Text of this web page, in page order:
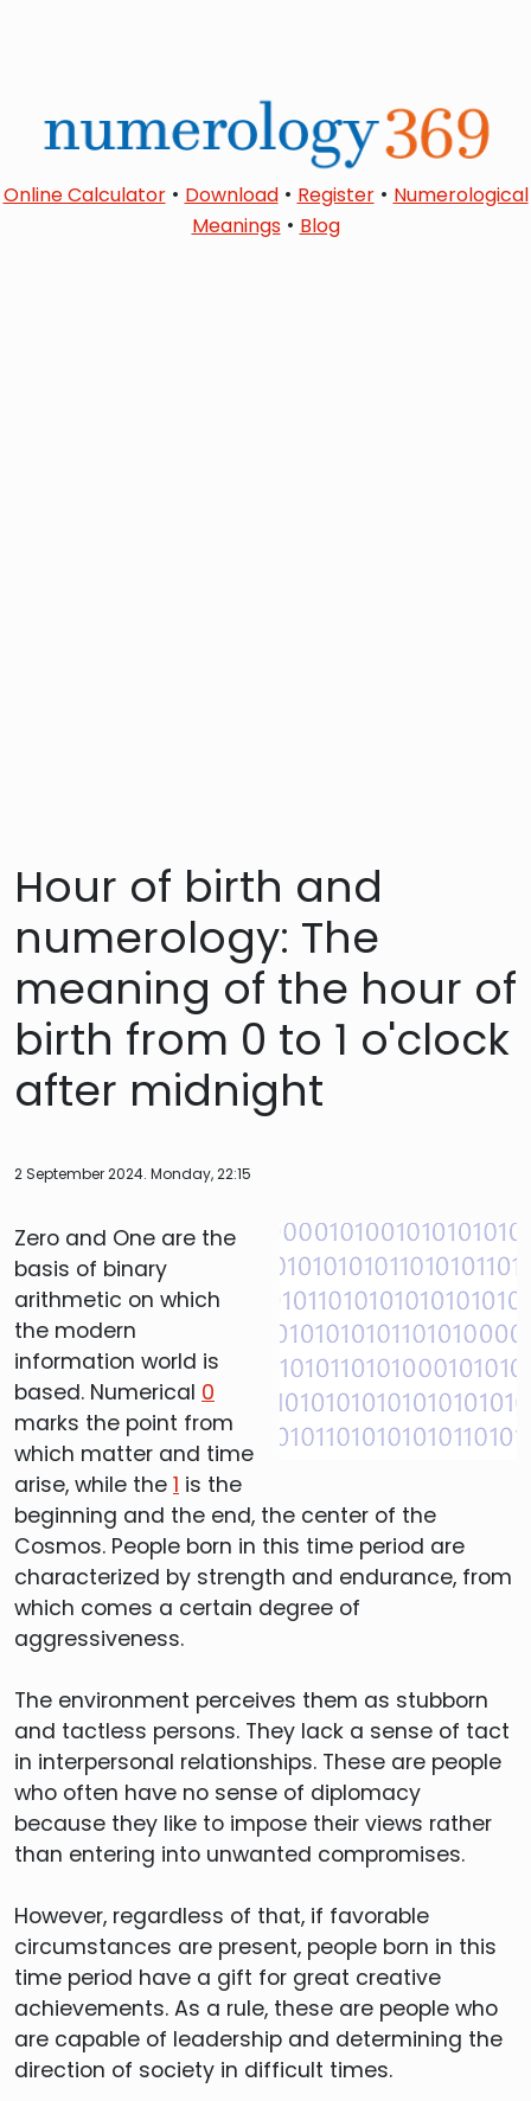
Online Calculator• Download• Register• Numerological
Meanings• Blog
Hour of birth and
numerology: The
meaning of the hour of
birth from 0 to 1 o'clock
after midnight
2 September 2024. Monday, 22:15
Zero and One are the
basis of binary
arithmetic on which
the modern
information world is
based. Numerical 0
marks the point from
which matter and time
arise, while the 1 is the
beginning and the end, the center of the
Cosmos. People born in this time period are
characterized by strength and endurance, from
which comes a certain degree of
aggressiveness.
The environment perceives them as stubborn
and tactless persons. They lack a sense of tact
in interpersonal relationships. These are people
who often have no sense of diplomacy
because they like to impose their views rather
than entering into unwanted compromises.
However, regardless of that, if favorable
circumstances are present, people born in this
time period have a gift for great creative
achievements. As a rule, these are people who
are capable of leadership and determining the
direction of society in difficult times.